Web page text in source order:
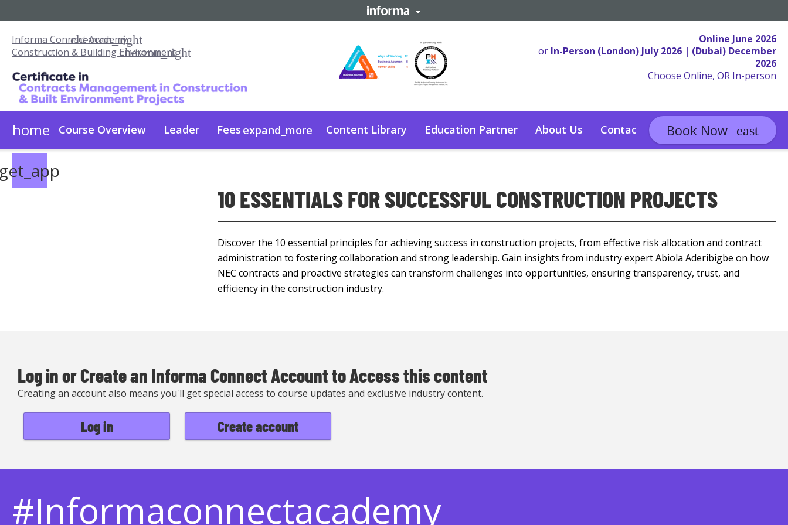
Informa Connect Academy
Construction & Building Environment
Online June 2026
or In-Person (London) July 2026 | (Dubai) December
2026
Choose Online, OR In-person
home Course Overview Leader Fees expand_more
Fees & Admissions
Content Library Education Partner About Us Contact Book Now
10 ESSENTIALS FOR SUCCESSFUL CONSTRUCTION PROJECTS
Discover the 10 essential principles for achieving success in construction projects, from effective risk allocation and contract
administration to fostering collaboration and strong leadership. Gain insights from industry expert Abiola Aderibigbe on how
NEC contracts and proactive strategies can transform challenges into opportunities, ensuring transparency, trust, and
efficiency in the construction industry.
Log in or Create an Informa Connect Account to Access this content
Creating an account also means you'll get special access to course updates and exclusive industry content.
Log in Create account
#Informaconnectacademy